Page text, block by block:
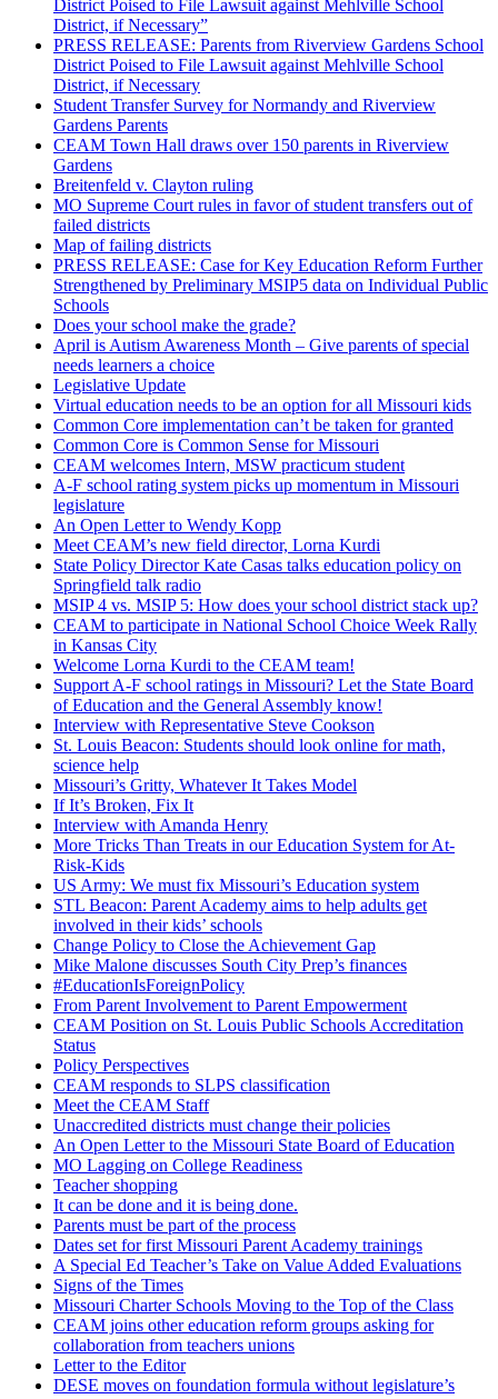
District Poised to File Lawsuit against Mehlville School
District, if Necessary”
PRESS RELEASE: Parents from Riverview Gardens School
District Poised to File Lawsuit against Mehlville School
District, if Necessary
Student Transfer Survey for Normandy and Riverview
Gardens Parents
CEAM Town Hall draws over 150 parents in Riverview
Gardens
Breitenfeld v. Clayton ruling
MO Supreme Court rules in favor of student transfers out of
failed districts
Map of failing districts
PRESS RELEASE: Case for Key Education Reform Further
Strengthened by Preliminary MSIP5 data on Individual Public
Schools
Does your school make the grade?
April is Autism Awareness Month – Give parents of special
needs learners a choice
Legislative Update
Virtual education needs to be an option for all Missouri kids
Common Core implementation can’t be taken for granted
Common Core is Common Sense for Missouri
CEAM welcomes Intern, MSW practicum student
A-F school rating system picks up momentum in Missouri
legislature
An Open Letter to Wendy Kopp
Meet CEAM’s new field director, Lorna Kurdi
State Policy Director Kate Casas talks education policy on
Springfield talk radio
MSIP 4 vs. MSIP 5: How does your school district stack up?
CEAM to participate in National School Choice Week Rally
in Kansas City
Welcome Lorna Kurdi to the CEAM team!
Support A-F school ratings in Missouri? Let the State Board
of Education and the General Assembly know!
Interview with Representative Steve Cookson
St. Louis Beacon: Students should look online for math,
science help
Missouri’s Gritty, Whatever It Takes Model
If It’s Broken, Fix It
Interview with Amanda Henry
More Tricks Than Treats in our Education System for At-
Risk-Kids
US Army: We must fix Missouri’s Education system
STL Beacon: Parent Academy aims to help adults get
involved in their kids’ schools
Change Policy to Close the Achievement Gap
Mike Malone discusses South City Prep’s finances
#EducationIsForeignPolicy
From Parent Involvement to Parent Empowerment
CEAM Position on St. Louis Public Schools Accreditation
Status
Policy Perspectives
CEAM responds to SLPS classification
Meet the CEAM Staff
Unaccredited districts must change their policies
An Open Letter to the Missouri State Board of Education
MO Lagging on College Readiness
Teacher shopping
It can be done and it is being done.
Parents must be part of the process
Dates set for first Missouri Parent Academy trainings
A Special Ed Teacher’s Take on Value Added Evaluations
Signs of the Times
Missouri Charter Schools Moving to the Top of the Class
CEAM joins other education reform groups asking for
collaboration from teachers unions
Letter to the Editor
DESE moves on foundation formula without legislature’s